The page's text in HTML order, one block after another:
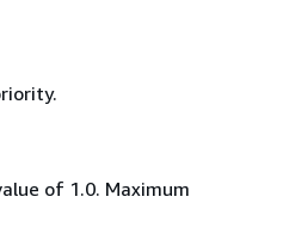
of 1.0. Maximum